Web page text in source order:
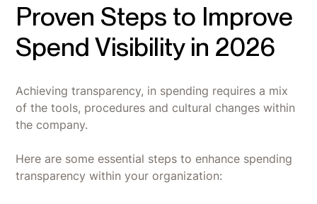
Proven Steps to Improve
Spend Visibility in 2026
Achieving transparency, in spending requires a mix
of the tools, procedures and cultural changes within
the company.
Here are some essential steps to enhance spending
transparency within your organization: